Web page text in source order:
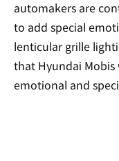
automakers are
to add special
lenticular grille
that Hyundai
emotional and